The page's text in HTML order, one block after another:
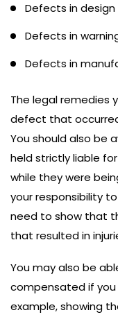
Defects in design
Defects in
Defects in
The legal remedies
defect that
You should also be
held strictly liable
while they were
your responsibility
need to show that
that resulted in
You may also be
compensated if you
example, showing